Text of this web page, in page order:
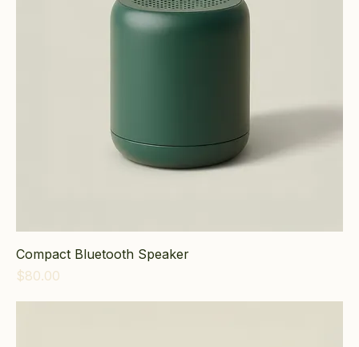
Compact Bluetooth Speaker
Price
$80.00